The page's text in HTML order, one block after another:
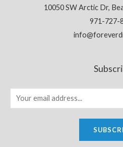
10050 SW Arctic Dr,
971-727-